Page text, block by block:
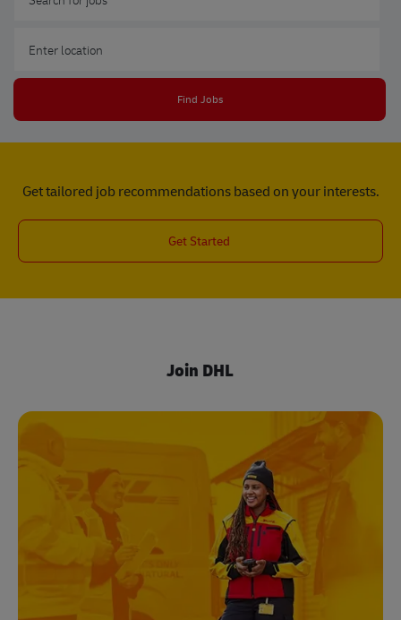
Find Jobs
Get tailored job recommendations based on your interests.
Get Started
Join DHL